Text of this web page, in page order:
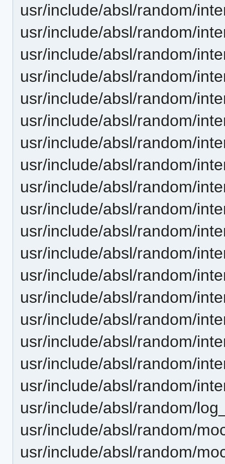
usr/include/absl/random/
usr/include/absl/random/
usr/include/absl/random/
usr/include/absl/random/
usr/include/absl/random/
usr/include/absl/random/
usr/include/absl/random/
usr/include/absl/random/
usr/include/absl/random/
usr/include/absl/random/
usr/include/absl/random/
usr/include/absl/random/
usr/include/absl/random/
usr/include/absl/random/
usr/include/absl/random/
usr/include/absl/random/
usr/include/absl/random/
usr/include/absl/random/
usr/include/absl/random/
usr/include/absl/random/
usr/include/absl/random/